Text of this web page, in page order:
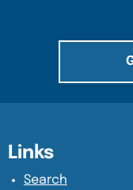
Content
Content
Links
Search